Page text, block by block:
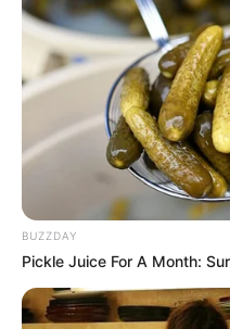
BUZZDAY
Pickle Juice For A Month: